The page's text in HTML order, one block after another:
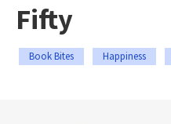
Fifty
Book Bites Happiness